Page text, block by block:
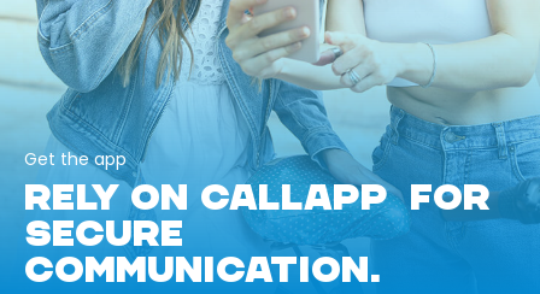
Get the app
RELY ON CALLAPP FOR
SECURE
COMMUNICATION.